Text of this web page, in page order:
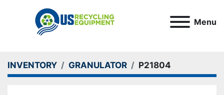
Menu
INVENTORY GRANULATOR P21804